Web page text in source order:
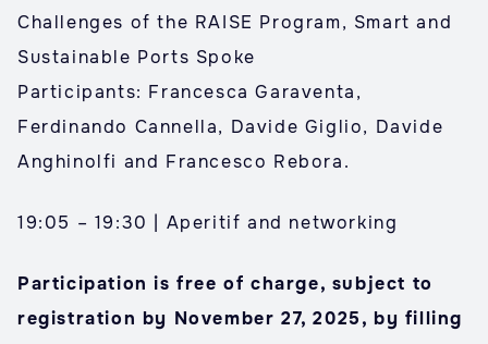
Challenges of the RAISE Program, Smart and
Sustainable Ports Spoke
Participants: Francesca Garaventa,
Ferdinando Cannella, Davide Giglio, Davide
Anghinolfi and Francesco Rebora.
19:05 – 19:30 | Aperitif and networking
Participation is free of charge, subject to
registration by November 27, 2025, by filling